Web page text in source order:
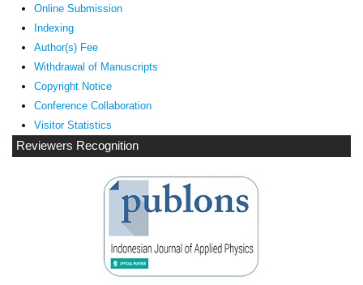
Online Submission
Indexing
Author(s) Fee
Withdrawal of Manuscripts
Copyright Notice
Conference Collaboration
Visitor Statistics
Reviewers Recognition